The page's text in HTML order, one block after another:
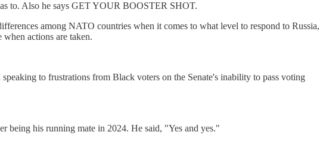
to. Also he says GET YOUR BOOSTER SHOT.
among NATO countries when it comes to what level to respond to Russia,
actions are taken.
to frustrations from Black voters on the Senate's inability to pass voting
being his running mate in 2024. He said, "Yes and yes."